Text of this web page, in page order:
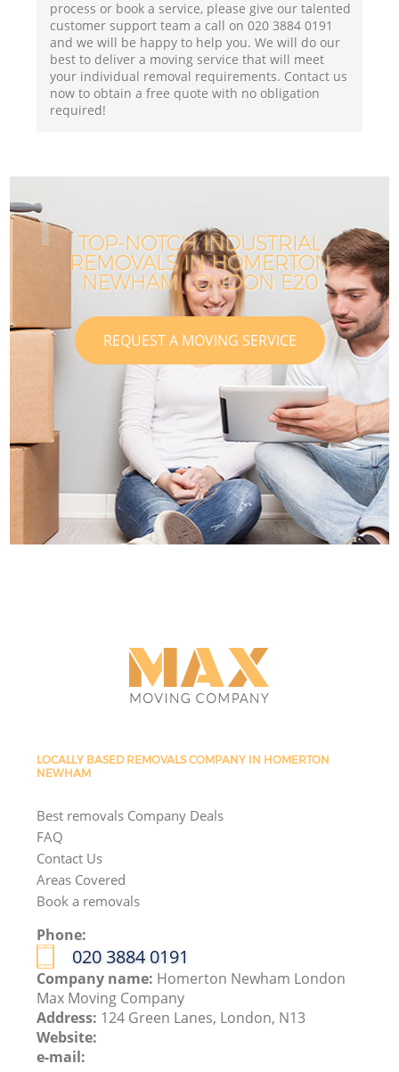
process or book a service, please give our talented
customer support team a call on ‎020 3884 0191
and we will be happy to help you. We will do our
best to deliver a moving service that will meet
your individual removal requirements. Contact us
now to obtain a free quote with no obligation
required!
TOP-NOTCH INDUSTRIAL
REMOVALS IN HOMERTON
NEWHAM LONDON E20
REQUEST A MOVING SERVICE
LOCALLY BASED REMOVALS COMPANY IN HOMERTON
NEWHAM
Best removals Company Deals
FAQ
Contact Us
Areas Covered
Book a removals
Phone:
‎020 3884 0191
Company name: Homerton Newham London
Max Moving Company
Address: 124 Green Lanes, London, N13
Website:
e-mail: